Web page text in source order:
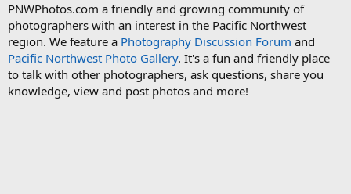
PNWPhotos.com a friendly and growing community of
photographers with an interest in the Pacific Northwest
region. We feature a Photography Discussion Forum and
Pacific Northwest Photo Gallery. It's a fun and friendly place
to talk with other photographers, ask questions, share you
knowledge, view and post photos and more!